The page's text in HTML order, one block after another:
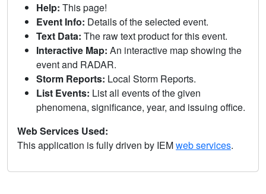
Help: This page!
Event Info: Details of the selected event.
Text Data: The raw text product for this event.
Interactive Map: An interactive map showing the
event and RADAR.
Storm Reports: Local Storm Reports.
List Events: List all events of the given
phenomena, significance, year, and issuing office.
Web Services Used:
This application is fully driven by IEMweb services.